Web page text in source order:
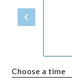
Choose a time